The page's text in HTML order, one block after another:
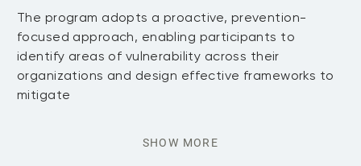
The program adopts a proactive, prevention-
focused approach, enabling participants to
identify areas of vulnerability across their
organizations and design effective frameworks to
mitigate
SHOW MORE